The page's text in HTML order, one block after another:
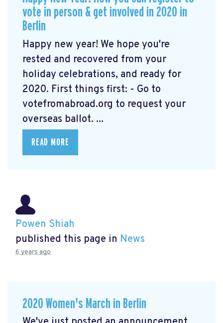
vote in person & get involved in 2020 in
Berlin
Happy new year! We hope you're
rested and recovered from your
holiday celebrations, and ready for
2020. First things first: - Go to
votefromabroad.org to request your
overseas ballot. ...
READ MORE
Powen Shiah
published this page in News
6 years ago
2020 Women's March in Berlin